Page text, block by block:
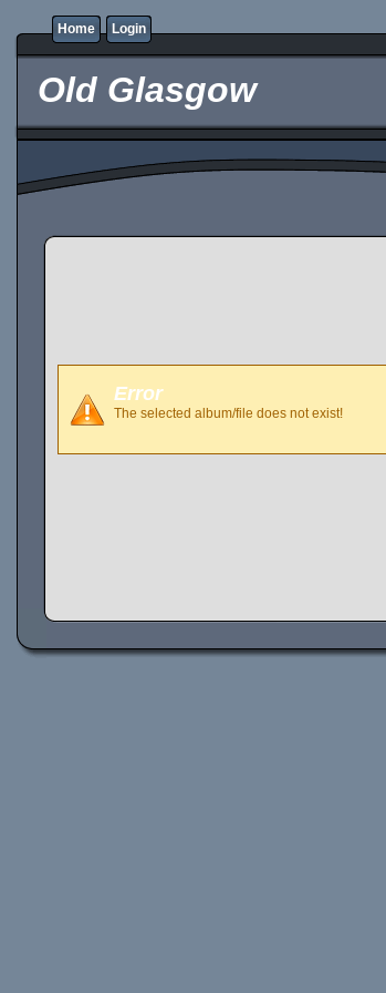
Home Login
Old Glasgow
Error
The selected album/file does not exist!